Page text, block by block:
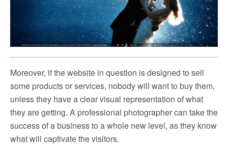
Moreover, if the website in question is designed to sell
some products or services, nobody will want to buy them,
unless they have a clear visual representation of what
they are getting. A professional photographer can take the
success of a business to a whole new level, as they know
what will captivate the visitors.